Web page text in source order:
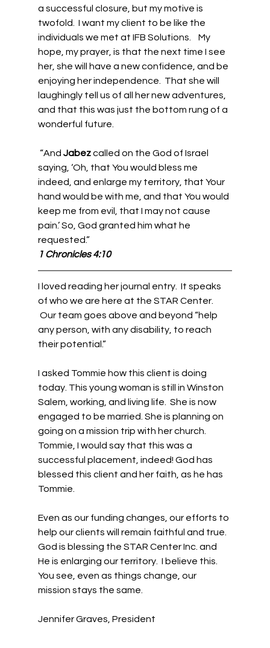
a successful closure, but my motive is
twofold.  I want my client to be like the
individuals we met at IFB Solutions.    My
hope, my prayer, is that the next time I see
her, she will have a new confidence, and be
enjoying her independence.  That she will
laughingly tell us of all her new adventures,
and that this was just the bottom rung of a
wonderful future.
“And Jabez called on the God of Israel
saying, ‘Oh, that You would bless me
indeed, and enlarge my territory, that Your
hand would be with me, and that You would
keep me from evil, that I may not cause
pain.’ So, God granted him what he
requested.”
1 Chronicles 4:10
I loved reading her journal entry.  It speaks
of who we are here at the STAR Center.
Our team goes above and beyond “help
any person, with any disability, to reach
their potential.”
I asked Tommie how this client is doing
today. This young woman is still in Winston
Salem, working, and living life.  She is now
engaged to be married. She is planning on
going on a mission trip with her church.
Tommie, I would say that this was a
successful placement, indeed! God has
blessed this client and her faith, as he has
Tommie.
Even as our funding changes, our efforts to
help our clients will remain faithful and true.
God is blessing the STAR Center Inc. and
He is enlarging our territory.  I believe this.
You see, even as things change, our
mission stays the same.
Jennifer Graves, President